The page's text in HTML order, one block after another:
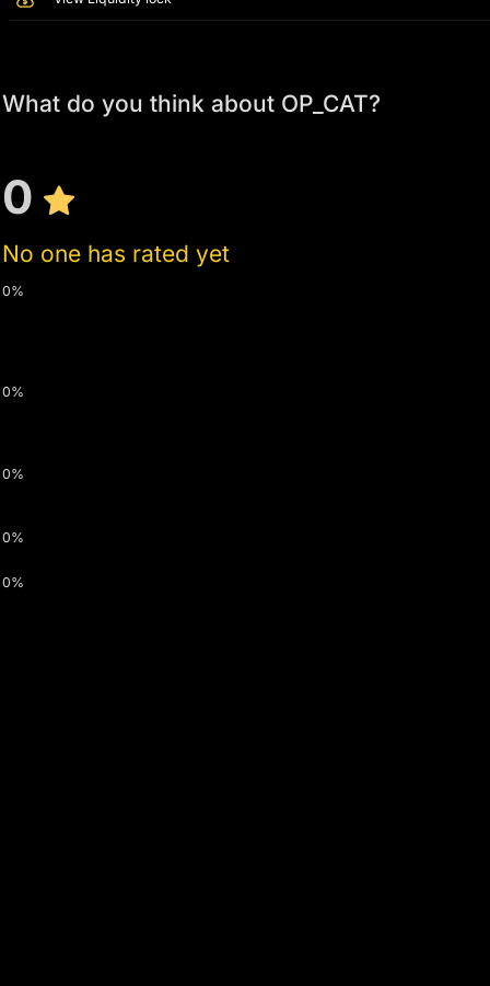
What do you think about OP_CAT?
0
No one has rated yet
0%
0%
0%
0%
0%